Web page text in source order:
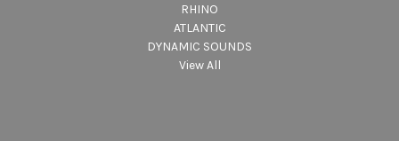
RHINO
ATLANTIC
DYNAMIC SOUNDS
View All